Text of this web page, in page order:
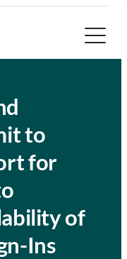
to
for
of
Ins